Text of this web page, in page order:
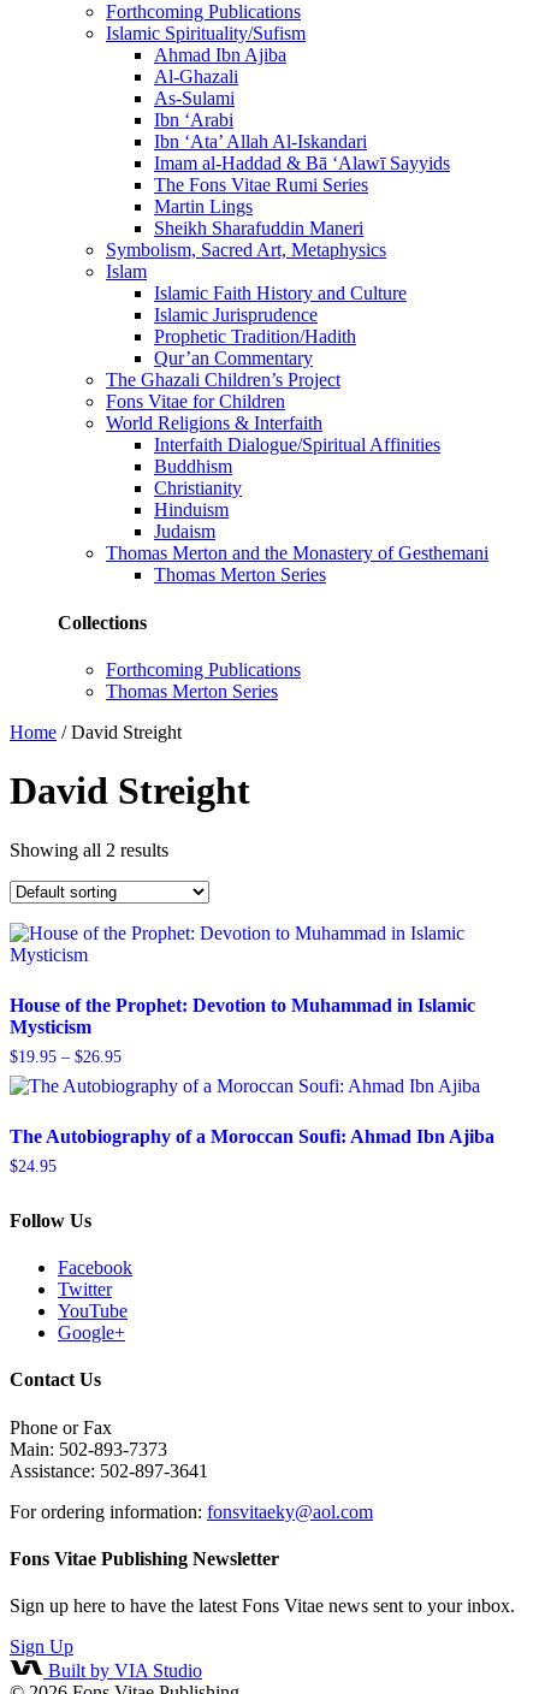
Forthcoming Publications
Islamic Spirituality/Sufism
Ahmad Ibn Ajiba
Al-Ghazali
As-Sulami
Ibn ‘Arabi
Ibn ‘Ata’ Allah Al-Iskandari
Imam al-Haddad & Bā ‘Alawī Sayyids
The Fons Vitae Rumi Series
Martin Lings
Sheikh Sharafuddin Maneri
Symbolism, Sacred Art, Metaphysics
Islam
Islamic Faith History and Culture
Islamic Jurisprudence
Prophetic Tradition/Hadith
Qur’an Commentary
The Ghazali Children’s Project
Fons Vitae for Children
World Religions & Interfaith
Interfaith Dialogue/Spiritual Affinities
Buddhism
Christianity
Hinduism
Judaism
Thomas Merton and the Monastery of Gesthemani
Thomas Merton Series
Collections
Forthcoming Publications
Thomas Merton Series
Home /David Streight
David Streight
Showing all 2 results
House of the Prophet: Devotion to Muhammad in Islamic
Mysticism
$19.95 – $26.95Price
$19.95
$26.95
The Autobiography of a Moroccan Soufi: Ahmad Ibn Ajiba
$24.95
Follow Us
Facebook
Twitter
YouTube
Google+
Contact Us
Phone or Fax
Main: 502-893-7373
Assistance: 502-897-3641
For ordering information: fonsvitaeky@aol.com
Fons Vitae Publishing Newsletter
Sign up here to have the latest Fons Vitae news sent to your inbox.
Sign Up
Built by VIA Studio